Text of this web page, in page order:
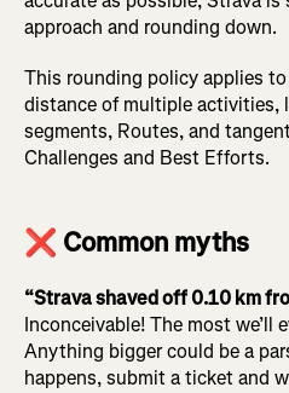
approach and rounding down.
This rounding policy applies
distance of multiple activities,
segments, Routes, and
Challenges and Best Efforts.
❌ Common myths
“Strava shaved off 0.10 km
Inconceivable! The most we’ll
Anything bigger could be a
happens, submit a ticket and